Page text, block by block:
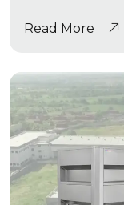
Coolers
Read More